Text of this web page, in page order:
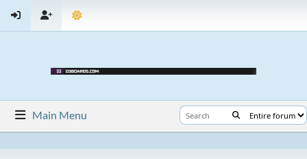
Main Menu